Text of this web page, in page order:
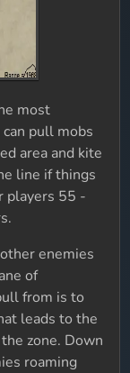
most
pull mobs
area and kite
line if things
players 55 -
enemies
of
from is to
leads to the
zone. Down
roaming